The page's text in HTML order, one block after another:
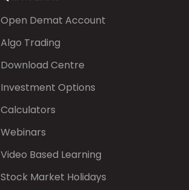
Open Demat Account
Algo Trading
Download Centre
Investment Options
Calculators
Webinars
Video Based Learning
Stock Market Holidays